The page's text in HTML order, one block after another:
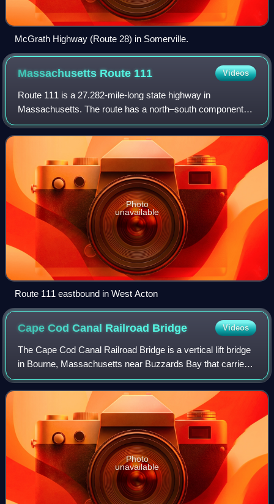
McGrath Highway (Route 28) in Somerville.
Massachusetts Route 111 Videos
Route 111 is a 27.282-mile-long state highway in
Massachusetts. The route has a north–south component
and an east–west one, though it is signed exclusively as a
north–south route on newer signs. The e
Photo
unavailable
Route 111 eastbound in West Acton
Cape Cod Canal Railroad Bridge Videos
The Cape Cod Canal Railroad Bridge is a vertical lift bridge
in Bourne, Massachusetts near Buzzards Bay that carries
railroad traffic across the Cape Cod Canal, connecting
Cape Cod with the mainland.
Photo
unavailable